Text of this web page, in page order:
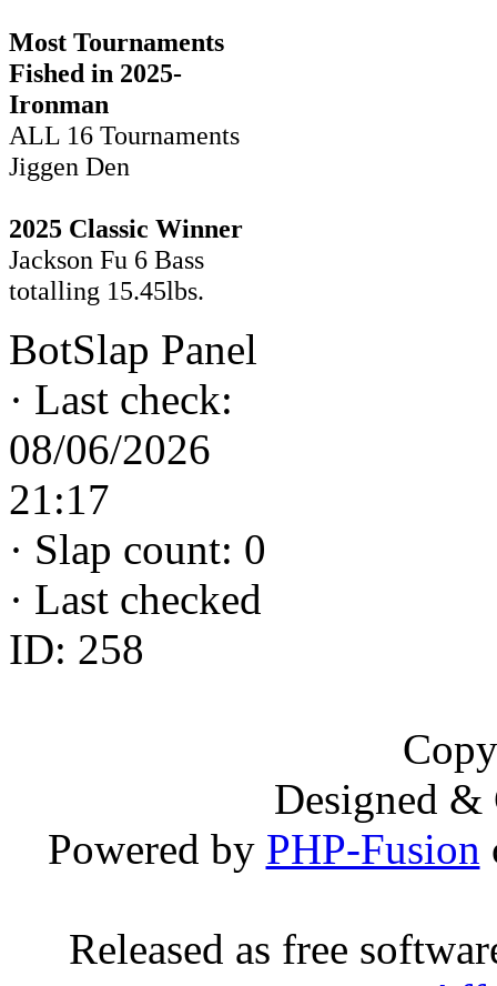
Most Tournaments
Fished in 2025-
Ironman
ALL 16 Tournaments
Jiggen Den
2025 Classic Winner
Jackson Fu 6 Bass
totalling 15.45lbs.
BotSlap Panel
· Last check:
08/06/2026
21:17
· Slap count: 0
· Last checked
ID: 258
Designed
Powered by PHP-Fusion
Released as free